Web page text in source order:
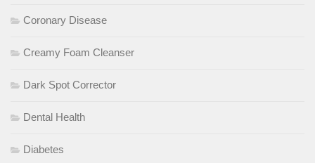
Coronary Disease
Creamy Foam Cleanser
Dark Spot Corrector
Dental Health
Diabetes